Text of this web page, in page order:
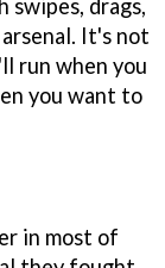
drags,
It's not
run when you
you want to
in most of